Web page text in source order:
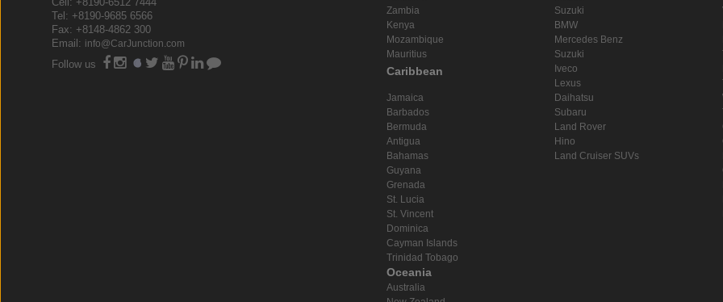
Tel: +8190-9685 6566
Fax: +8148-4862 300
Email: info@CarJunction.com
Follow us
Zambia
Kenya
Mozambique
Mauritius
Caribbean
Jamaica
Barbados
Bermuda
Antigua
Bahamas
Guyana
Grenada
St. Lucia
St. Vincent
Dominica
Cayman Islands
Trinidad Tobago
Oceania
Australia
Suzuki
BMW
Mercedes Benz
Suzuki
Iveco
Lexus
Daihatsu
Subaru
Land Rover
Hino
Land Cruiser SUVs